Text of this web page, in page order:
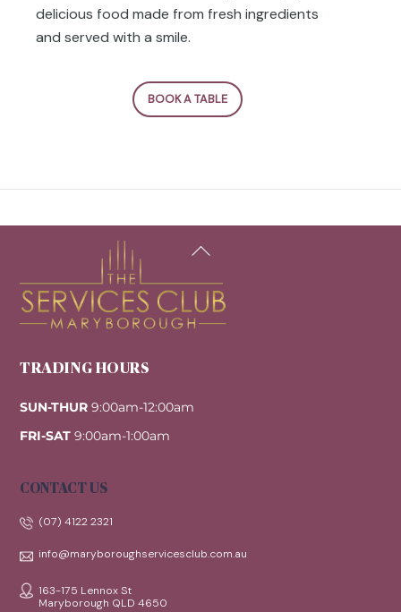
delicious food made from fresh ingredients
and served with a smile.
BOOK A TABLE
To
TRADING HOURS
SUN-THUR 9:00am-12:00am
FRI-SAT 9:00am-1:00am
CONTACT US
(07) 4122 2321
info@maryboroughservicesclub.com.au
163-175 Lennox St
Maryborough QLD 4650